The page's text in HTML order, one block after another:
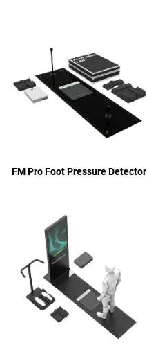
FM Pro Foot Pressure Detector